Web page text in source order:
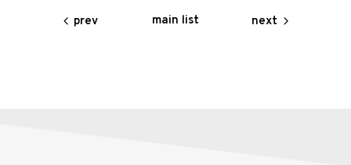
Servicesprev main list next